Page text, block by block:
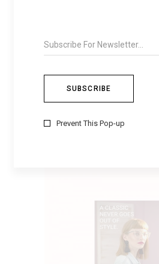
Prevent This Pop-up
ADD TO CART